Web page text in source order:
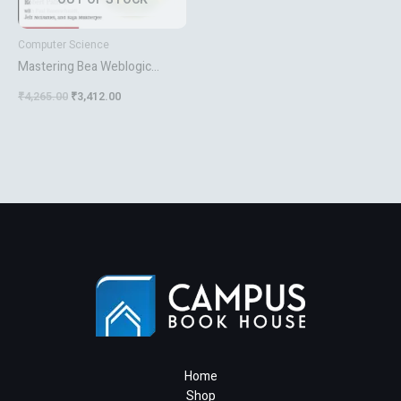
Computer Science
Mastering Bea Weblogic
₹4,265.00 ₹3,412.00
Home
Shop